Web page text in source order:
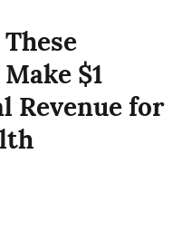
$1
Revenue for